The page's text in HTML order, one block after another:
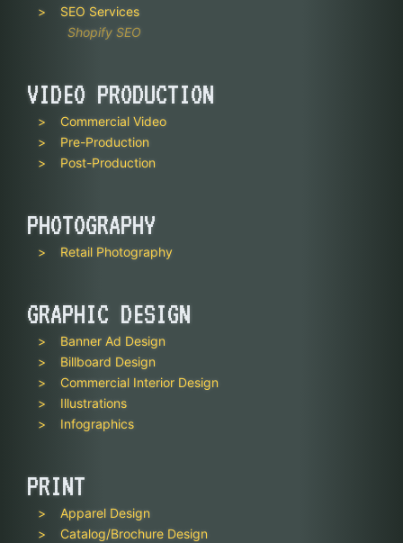
SEO Services
Shopify SEO
VIDEO PRODUCTION
Commercial Video
Pre-Production
Post-Production
PHOTOGRAPHY
Retail Photography
GRAPHIC DESIGN
Banner Ad Design
Billboard Design
Commercial Interior Design
Illustrations
Infographics
PRINT
Apparel Design
Catalog/Brochure Design